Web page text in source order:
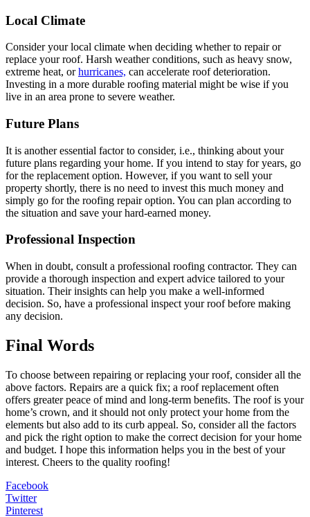
Local Climate
Consider your local climate when deciding whether to repair or
replace your roof. Harsh weather conditions, such as heavy snow,
extreme heat, orhurricanes, can accelerate roof deterioration.
Investing in a more durable roofing material might be wise if you
live in an area prone to severe weather.
Future Plans
It is another essential factor to consider, i.e., thinking about your
future plans regarding your home. If you intend to stay for years, go
for the replacement option. However, if you want to sell your
property shortly, there is no need to invest this much money and
simply go for the roofing repair option. You can plan according to
the situation and save your hard-earned money.
Professional Inspection
When in doubt, consult a professional roofing contractor. They can
provide a thorough inspection and expert advice tailored to your
situation. Their insights can help you make a well-informed
decision. So, have a professional inspect your roof before making
any decision.
Final Words
To choose between repairing or replacing your roof, consider all the
above factors. Repairs are a quick fix; a roof replacement often
offers greater peace of mind and long-term benefits. The roof is your
home’s crown, and it should not only protect your home from the
elements but also add to its curb appeal. So, consider all the factors
and pick the right option to make the correct decision for your home
and budget. I hope this information helps you in the best of your
interest. Cheers to the quality roofing!
Facebook
Twitter
Pinterest